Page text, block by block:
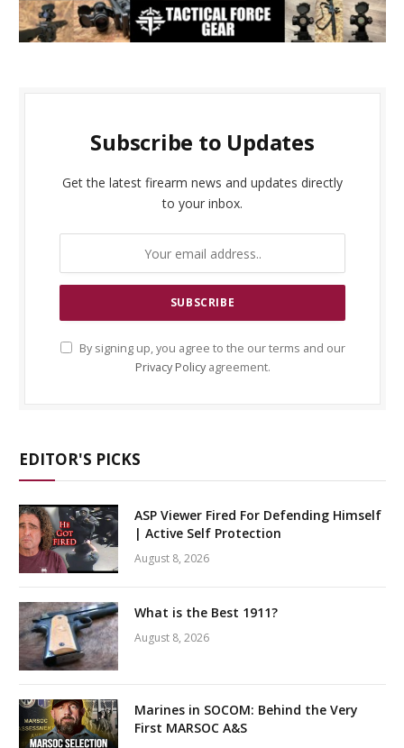
Subscribe to Updates
Get the latest firearm news and updates directly
to your inbox.
By signing up, you agree to the our terms and our
Privacy Policyagreement.
EDITOR'S PICKS
ASP Viewer Fired For Defending Himself
| Active Self Protection
August 8, 2026
What is the Best 1911?
August 8, 2026
Marines in SOCOM: Behind the Very
First MARSOC A&S